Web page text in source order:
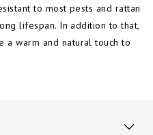
to most pests and rattan
lifespan. In addition to that,
a warm and natural touch to